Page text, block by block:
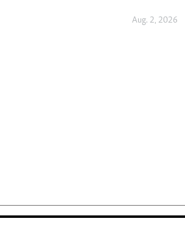
Aug. 2, 2026